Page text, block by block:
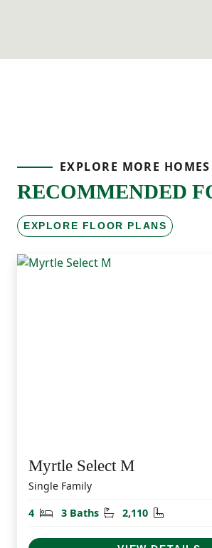
EXPLORE MORE HOMES
RECOMMENDED
EXPLORE FLOOR PLANS
Myrtle Select M
Single Family
4
Bedrooms
3 Baths Bathrooms
2,110 Square